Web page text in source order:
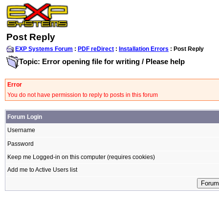
Post Reply
EXP Systems Forum : PDF reDirect : Installation Errors : Post Reply
Topic: Error opening file for writing / Please help
Error
You do not have permission to reply to posts in this forum
Forum Login
Username
Password
Keep me Logged-in on this computer (requires cookies)
Add me to Active Users list